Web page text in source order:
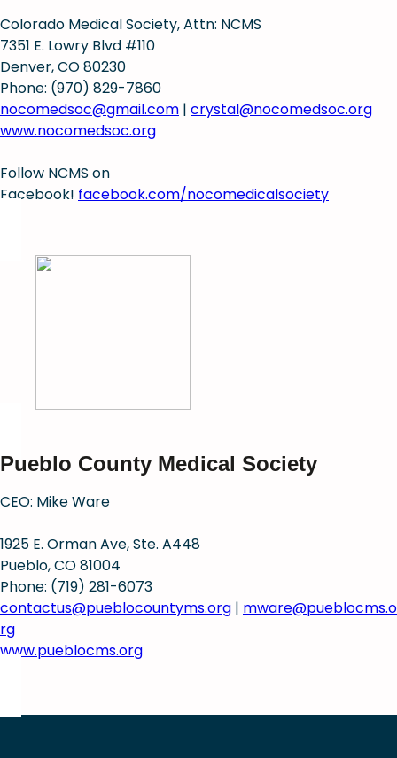
Colorado Medical Society, Attn: NCMS
7351 E. Lowry Blvd #110
Denver, CO 80230
Phone: (970) 829-7860
nocomedsoc@gmail.com | crystal@nocomedsoc.org
www.nocomedsoc.org
Follow NCMS on
Facebook! facebook.com/nocomedicalsociety
Pueblo County Medical Society
CEO: Mike Ware
1925 E. Orman Ave, Ste. A448
Pueblo, CO 81004
Phone: (719) 281-6073
contactus@pueblocountyms.org | mware@pueblocms.o
rg
www.pueblocms.org